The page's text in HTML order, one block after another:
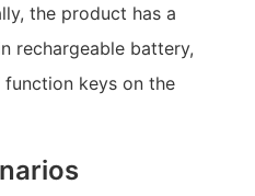
the product has a
rechargeable battery,
function keys on the